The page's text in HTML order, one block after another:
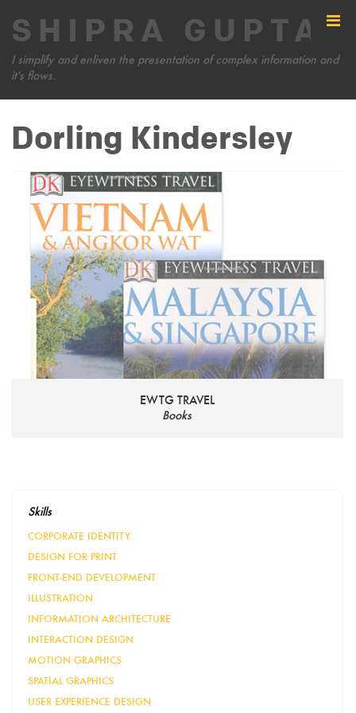
SHIPRA GUPTA
I simplify and enliven the presentation of complex information and
it's flows.
Dorling Kindersley
EWTG TRAVEL
Books
Skills
CORPORATE IDENTITY
DESIGN FOR PRINT
FRONT-END DEVELOPMENT
ILLUSTRATION
INFORMATION ARCHITECTURE
INTERACTION DESIGN
MOTION GRAPHICS
SPATIAL GRAPHICS
USER EXPERIENCE DESIGN